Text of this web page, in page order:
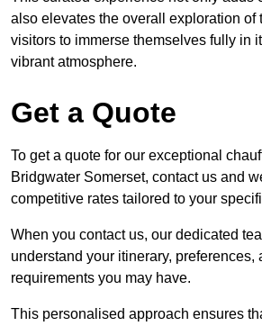
also elevates the overall exploration of
visitors to immerse themselves fully in
vibrant atmosphere.
Get a Quote
To get a quote for our exceptional
Bridgwater Somerset, contact us and
competitive rates tailored to your
When you contact us, our dedicated
understand your itinerary, preferences,
requirements you may have.
This personalised approach ensures